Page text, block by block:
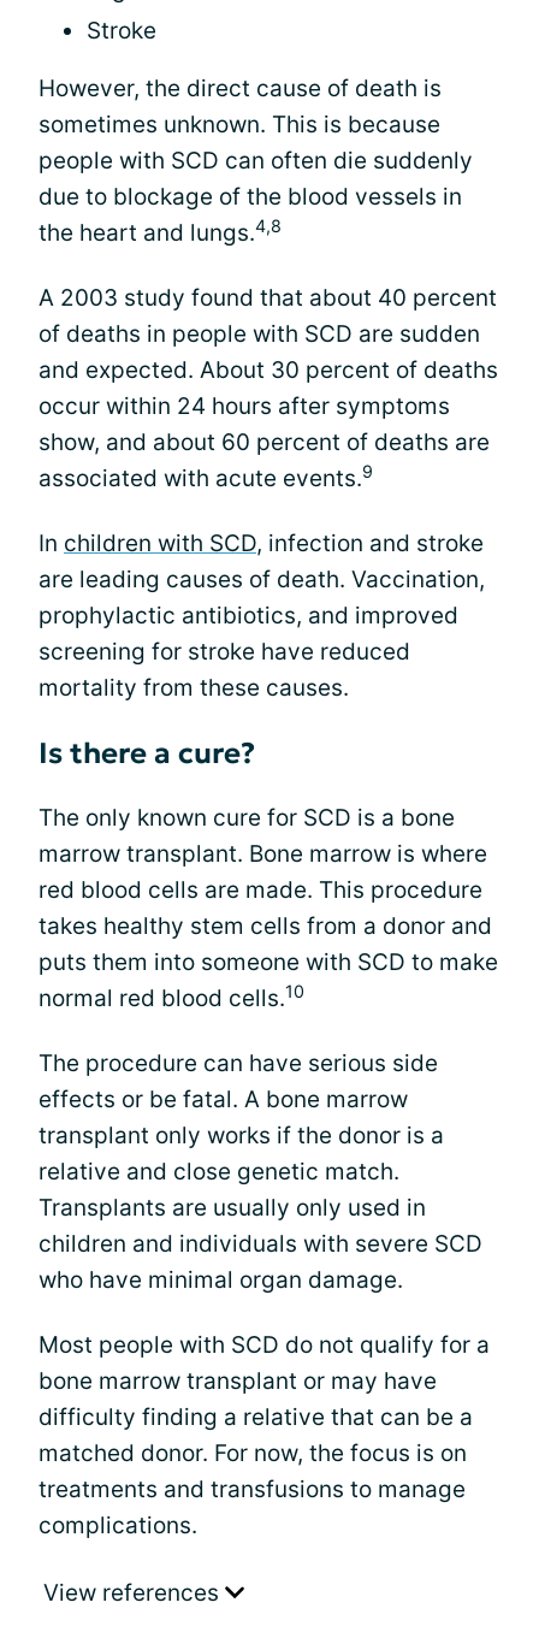
Stroke
However, the direct cause of death is
sometimes unknown. This is because
people with SCD can often die suddenly
due to blockage of the blood vessels in
the heart and lungs.4,8
A 2003 study found that about 40 percent
of deaths in people with SCD are sudden
and expected. About 30 percent of deaths
occur within 24 hours after symptoms
show, and about 60 percent of deaths are
associated with acute events.9
In children with SCD, infection and stroke
are leading causes of death. Vaccination,
prophylactic antibiotics, and improved
screening for stroke have reduced
mortality from these causes.
Is there a cure?
The only known cure for SCD is a bone
marrow transplant. Bone marrow is where
red blood cells are made. This procedure
takes healthy stem cells from a donor and
puts them into someone with SCD to make
normal red blood cells.10
The procedure can have serious side
effects or be fatal. A bone marrow
transplant only works if the donor is a
relative and close genetic match.
Transplants are usually only used in
children and individuals with severe SCD
who have minimal organ damage.
Most people with SCD do not qualify for a
bone marrow transplant or may have
difficulty finding a relative that can be a
matched donor. For now, the focus is on
treatments and transfusions to manage
complications.
View references